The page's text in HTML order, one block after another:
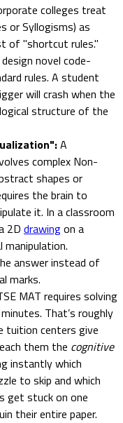
colleges treat
or Syllogisms) as
of "shortcut rules."
novel code-
rules. A student
will crash when the
structure of the
A
complex Non-
shapes or
the brain to
it. In a classroom
2D drawingon a
answer instead of
marks.
MAT requires solving
That’s roughly
tuition centers give
them the cognitive
instantly which
to skip and which
get stuck on one
their entire paper.